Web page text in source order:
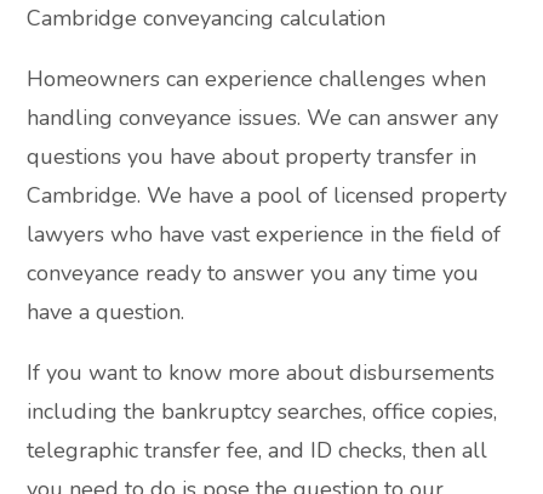
Cambridge conveyancing calculation
Homeowners can experience challenges when
handling conveyance issues. We can answer any
questions you have about property transfer in
Cambridge. We have a pool of licensed property
lawyers who have vast experience in the field of
conveyance ready to answer you any time you
have a question.
If you want to know more about disbursements
including the bankruptcy searches, office copies,
telegraphic transfer fee, and ID checks, then all